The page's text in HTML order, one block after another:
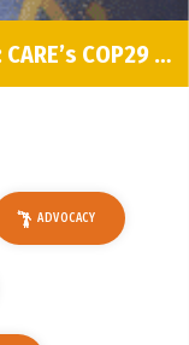
Closing the Climate Finance Gap: CARE’s COP29 Policy Paper
ADVOCACY